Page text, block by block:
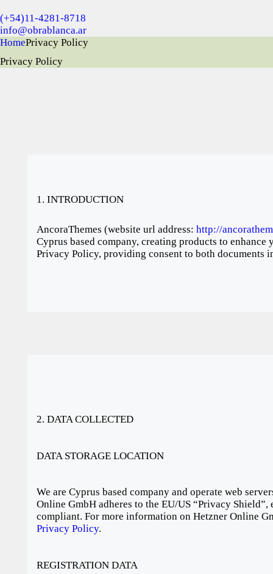
(+54)11-4281-8718
info@obrablanca.ar
HomePrivacy Policy
Privacy Policy
1. INTRODUCTION
AncoraThemes (website url address: http://
Cyprus based company, creating products to
Privacy Policy, providing consent to both documents
2. DATA COLLECTED
DATA STORAGE LOCATION
We are Cyprus based company and operate web
Online GmbH adheres to the EU/US “Privacy
compliant. For more information on Hetzner Online
Privacy Policy.
REGISTRATION DATA